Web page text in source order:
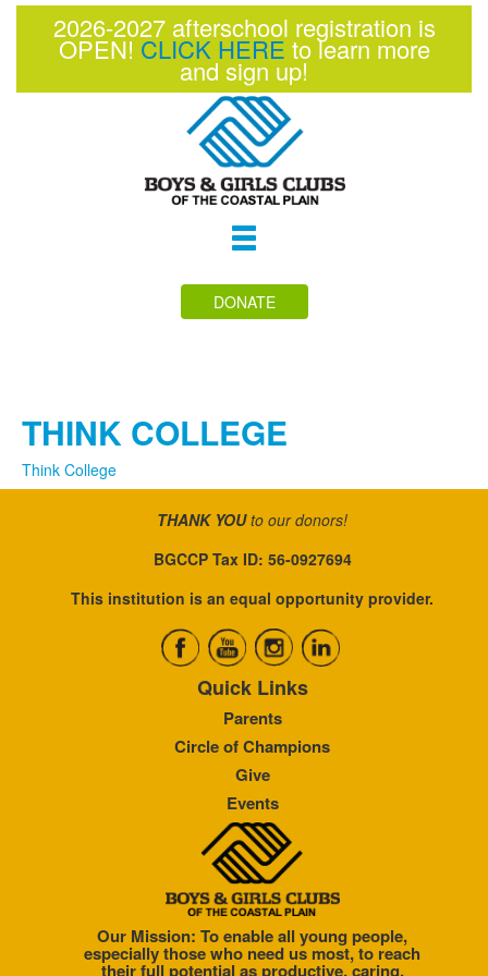
2026-2027 afterschool registration is
OPEN!CLICK HEREto learn more
and sign up!
Toggle
navigation
DONATE
THINK COLLEGE
Think College
THANK YOUto our donors!
BGCCP Tax ID: 56-0927694
This institution is an equal opportunity provider.
Quick Links
Parents
Circle of Champions
Give
Events
Our Mission: To enable all young people,
especially those who need us most, to reach
their full potential as productive, caring,